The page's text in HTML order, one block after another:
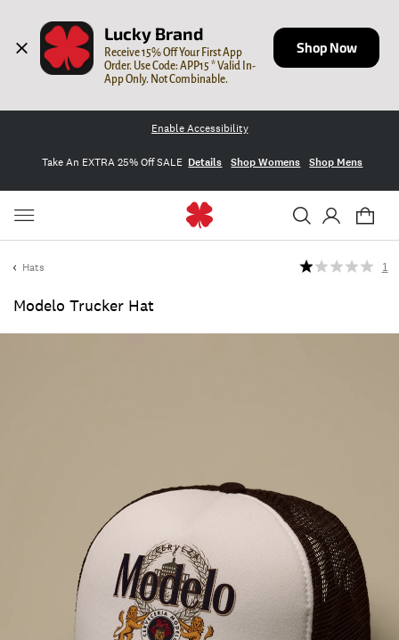
Lucky Brand
Receive 15% Off Your First App
Order. Use Code: APP15 * Valid In-
App Only. Not Combinable.
Shop Now
Enable Accessibility
Take An EXTRA 25% Off SALE Details Shop Womens Shop Mens
Hats
Modelo Trucker Hat
1